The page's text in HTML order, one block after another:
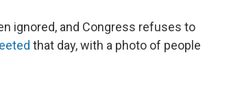
ignored, and Congress refuses to
that day, with a photo of people